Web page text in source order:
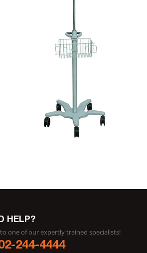
HELP?
one of our expertly trained specialists!
244-4444